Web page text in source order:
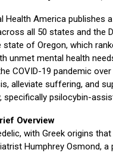
Health America
all 50 states and the
of Oregon, which
unmet mental health
COVID-19 pandemic
alleviate suffering, and
specifically psilocybin-
Overview
with Greek origins
Humphrey Osmond,